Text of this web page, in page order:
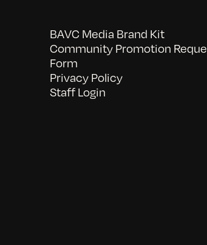
BAVC Media Brand Kit
Community Promotion
Form
Privacy Policy
Staff Login